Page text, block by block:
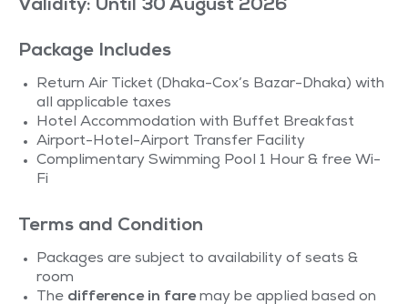
Validity: Until 30 August 2026
Package Includes
Return Air Ticket (Dhaka-Cox’s Bazar-Dhaka) with
all applicable taxes
Hotel Accommodation with Buffet Breakfast
Airport-Hotel-Airport Transfer Facility
Complimentary Swimming Pool 1 Hour & free Wi-
Fi
Terms and Condition
Packages are subject to availability of seats &
room
The difference in faremay be applied based on